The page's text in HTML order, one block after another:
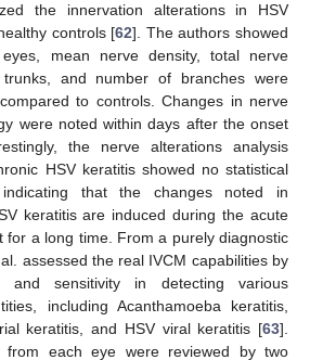
the innervation alterations in HSV
controls [62]. The authors showed
mean nerve density, total nerve
and number of branches were
to controls. Changes in nerve
were noted within days after the onset
the nerve alterations analysis
HSV keratitis showed no statistical
indicating that the changes noted in
keratitis are induced during the acute
for a long time. From a purely diagnostic
assessed the real IVCM capabilities by
and sensitivity in detecting various
including Acanthamoeba keratitis,
keratitis, and HSV viral keratitis [63].
from each eye were reviewed by two